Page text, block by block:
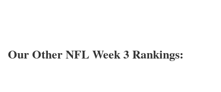
Our Other NFL Week 3 Rankings: